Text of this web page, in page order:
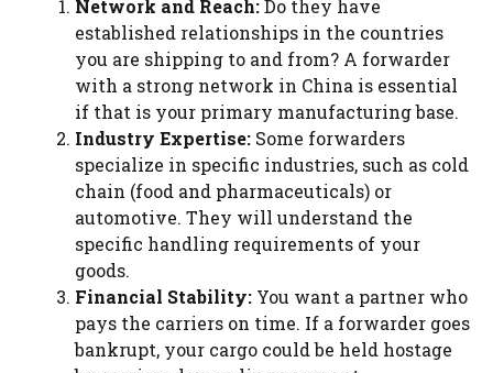
Network and Reach:Do they have
established relationships in the countries
you are shipping to and from? A forwarder
with a strong network in China is essential
if that is your primary manufacturing base.
Industry Expertise: Some forwarders
specialize in specific industries, such as cold
chain (food and pharmaceuticals) or
automotive. They will understand the
specific handling requirements of your
goods.
Financial Stability: You want a partner who
pays the carriers on time. If a forwarder goes
bankrupt, your cargo could be held hostage